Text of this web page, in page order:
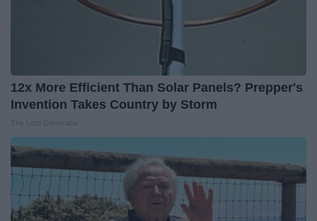
12x More Efficient Than Solar Panels? Prepper's
Invention Takes Country by Storm